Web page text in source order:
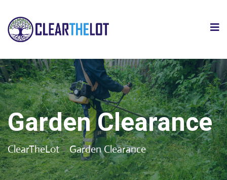
Garden Clearance
ClearTheLot>Garden Clearance